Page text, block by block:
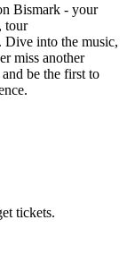
Bismark - your
tour
Dive into the music,
miss another
be the first to
tickets.